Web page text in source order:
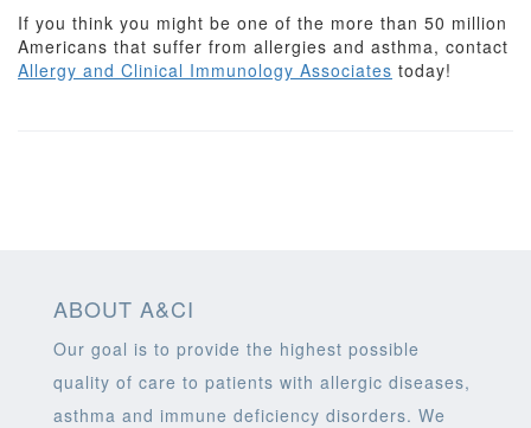
If you think you might be one of the more than 50 million
Americans that suffer from allergies and asthma, contact
Allergy and Clinical Immunology Associates today!
ABOUT A&CI
Our goal is to provide the highest possible
quality of care to patients with allergic diseases,
asthma and immune deficiency disorders. We